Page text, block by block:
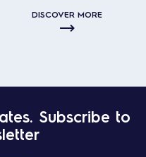
DISCOVER MORE
Subscribe to